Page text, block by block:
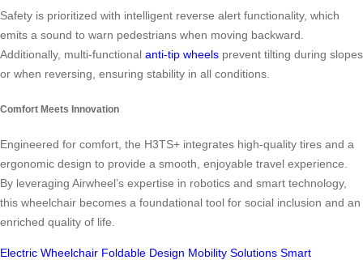
Safety is prioritized with intelligent reverse alert functionality, which
emits a sound to warn pedestrians when moving backward.
Additionally, multi-functional anti-tip wheels prevent tilting during slopes
or when reversing, ensuring stability in all conditions.
Comfort Meets Innovation
Engineered for comfort, the H3TS+ integrates high-quality tires and a
ergonomic design to provide a smooth, enjoyable travel experience.
By leveraging Airwheel’s expertise in robotics and smart technology,
this wheelchair becomes a foundational tool for social inclusion and an
enriched quality of life.
Electric Wheelchair Foldable Design Mobility Solutions Smart